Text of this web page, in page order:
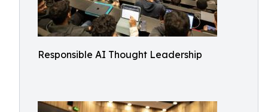
Responsible AI Thought Leadership